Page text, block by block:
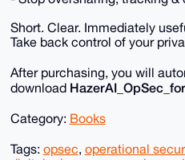
Short. Clear. Immediately
Take back control of your
After purchasing, you will
download
Category: Books
Tags: opsec, operational